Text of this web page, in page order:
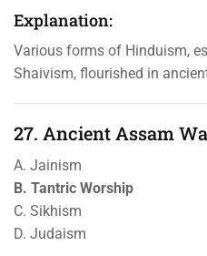
Explanation:
Various forms of Hinduism,
Shaivism, flourished in
27. Ancient Assam
A. Jainism
B. Tantric Worship
C. Sikhism
D. Judaism